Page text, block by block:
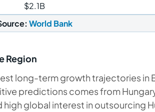
$2.1B
World Bank
Region
long-term growth trajectories in
predictions comes from
global interest in outsourcing